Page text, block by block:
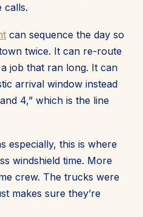
calls.
can sequence the day so
twice. It can re-route
job that ran long. It can
arrival window instead
4,” which is the line
especially, this is where
windshield time. More
crew. The trucks were
makes sure they’re